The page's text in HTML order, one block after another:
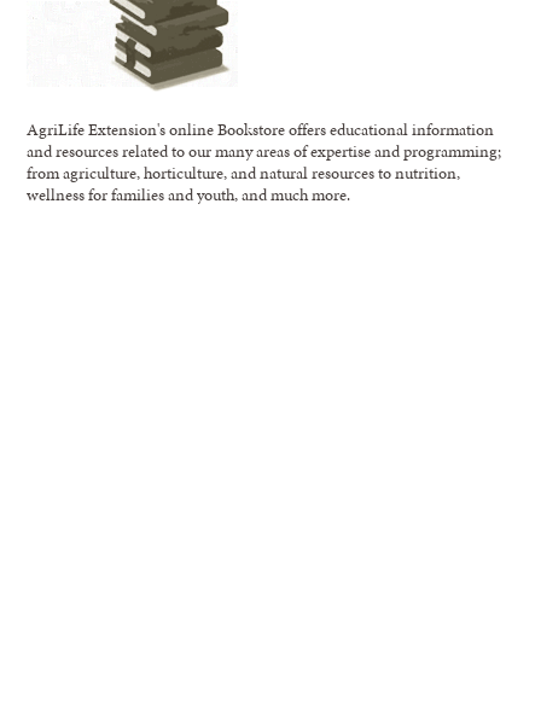
AgriLife Extension's online Bookstore offers educational information
and resources related to our many areas of expertise and programming;
from agriculture, horticulture, and natural resources to nutrition,
wellness for families and youth, and much more.